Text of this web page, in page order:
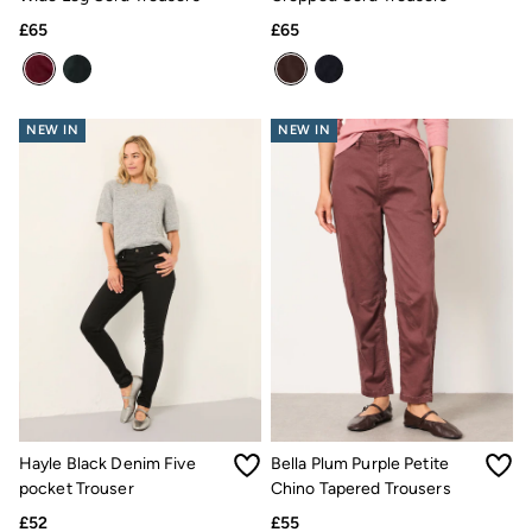
All Trousers
Chinos
Jackets & Coats
Jeans
Knitwear
Polo Shirts
Shirts
Shorts
Sweatshirts & Hoodies
T-Shirts
Accessories
Bags & Wallets
Belts
Hats
Sunglasses
Footwear
Slippers
£65
£65
NEW IN
Hayle Black Denim Five
pocket Trouser
£52
NEW IN
Bella Plum Purple Petite
Chino Tapered Trousers
£55